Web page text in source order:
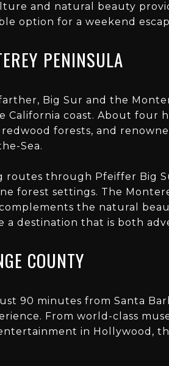
and natural beauty
option for a weekend
PENINSULA
Big Sur and the
California coast. About four
forests, and
Sea.
routes through Pfeiffer Big
forest settings. The
the natural
a destination that is both
COUNTY
90 minutes from Santa
From world-class
in Hollywood,